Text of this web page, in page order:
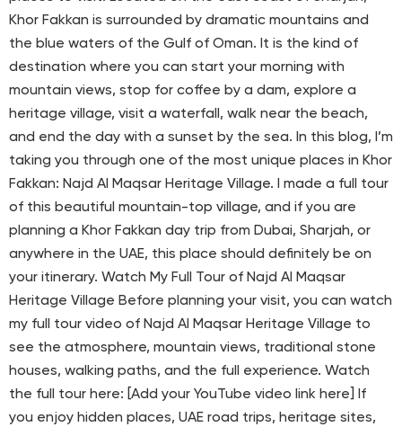
Khor Fakkan is surrounded by dramatic mountains and
the blue waters of the Gulf of Oman. It is the kind of
destination where you can start your morning with
mountain views, stop for coffee by a dam, explore a
heritage village, visit a waterfall, walk near the beach,
and end the day with a sunset by the sea. In this blog, I’m
taking you through one of the most unique places in Khor
Fakkan: Najd Al Maqsar Heritage Village. I made a full tour
of this beautiful mountain-top village, and if you are
planning a Khor Fakkan day trip from Dubai, Sharjah, or
anywhere in the UAE, this place should definitely be on
your itinerary. Watch My Full Tour of Najd Al Maqsar
Heritage Village Before planning your visit, you can watch
my full tour video of Najd Al Maqsar Heritage Village to
see the atmosphere, mountain views, traditional stone
houses, walking paths, and the full experience. Watch
the full tour here: [Add your YouTube video link here] If
you enjoy hidden places, UAE road trips, heritage sites,